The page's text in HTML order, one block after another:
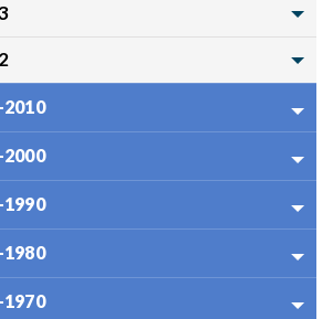
2010
2000
1990
1980
1970